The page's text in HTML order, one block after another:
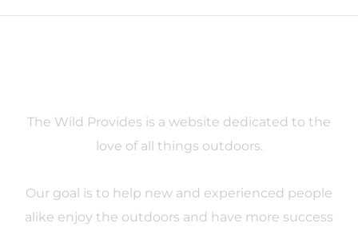
The Wild Provides is a website dedicated to the
love of all things outdoors.
Our goal is to help new and experienced people
alike enjoy the outdoors and have more success